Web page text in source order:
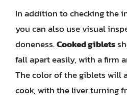
In addition to checking the
you can also use visual
doneness.Cooked giblets
fall apart easily, with a firm
The color of the giblets will
cook, with the liver turning